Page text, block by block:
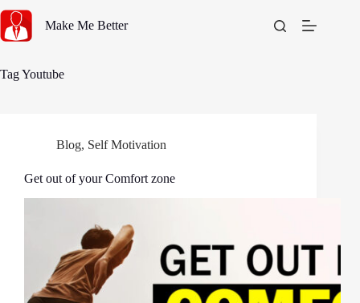
content
Make Me Better
TagYoutube
Blog, Self Motivation
Get out of your Comfort zone